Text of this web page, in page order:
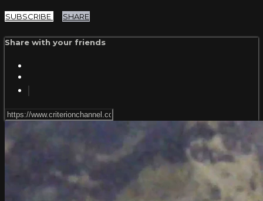
SUBSCRIBE SHARE
Share with your friends